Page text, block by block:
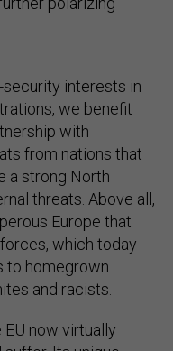
interests in
we benefit
with
from nations that
a strong North
threats. Above all,
Europe that
which today
to homegrown
and racists.
EU now virtually